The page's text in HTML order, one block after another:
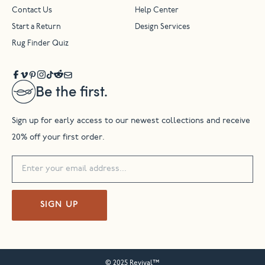
Be the first.
Sign up for early access to our newest collections and receive
20% off your first order.
SIGN UP
Contact Us Help Center
Start a Return Design Services
Rug Finder Quiz
© 2025 Revival™